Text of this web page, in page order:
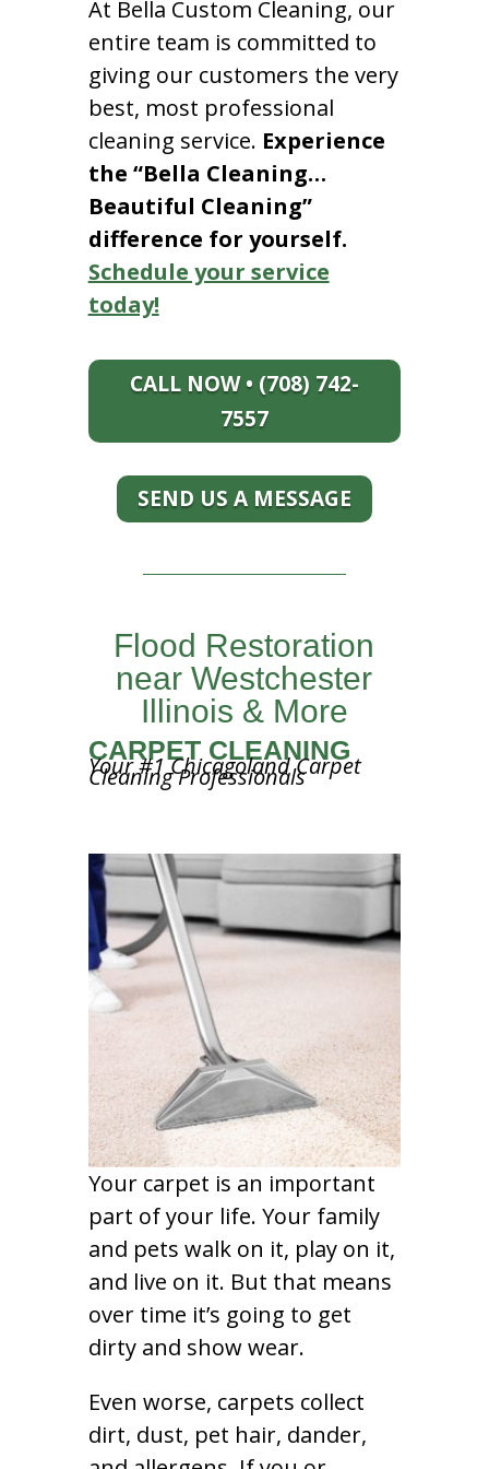
At Bella Custom Cleaning, our
entire team is committed to
giving our customers the very
best, most professional
cleaning service. Experience
the “Bella Cleaning…
Beautiful Cleaning”
difference for yourself.
Schedule your service
today!
CALL NOW • (708) 742-
7557
SEND US A MESSAGE
Flood Restoration
near Westchester
Illinois & More
CARPET CLEANING
Your #1 Chicagoland Carpet
Cleaning Professionals
Your carpet is an important
part of your life. Your family
and pets walk on it, play on it,
and live on it. But that means
over time it’s going to get
dirty and show wear.
Even worse, carpets collect
dirt, dust, pet hair, dander,